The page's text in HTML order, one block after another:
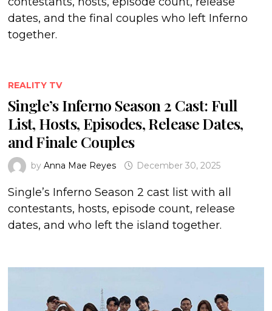
dates, and the final couples who left Inferno
together.
REALITY TV
Single’s Inferno Season 2 Cast: Full
List, Hosts, Episodes, Release Dates,
and Finale Couples
by Anna Mae Reyes December 30, 2025
Single’s Inferno Season 2 cast list with all
contestants, hosts, episode count, release
dates, and who left the island together.